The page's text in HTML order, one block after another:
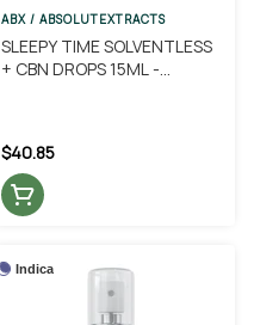
ABX / ABSOLUTEXTRACTS
SLEEPY TIME SOLVENTLESS
+ CBN DROPS 15ML -
$40.85
Indica